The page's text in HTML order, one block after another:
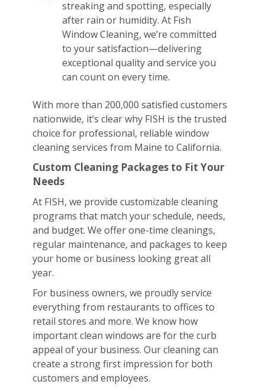
streaking and spotting, especially
after rain or humidity. At Fish
Window Cleaning, we’re committed
to your satisfaction—delivering
exceptional quality and service you
can count on every time.
With more than 200,000 satisfied customers
nationwide, it’s clear why FISH is the trusted
choice for professional, reliable window
cleaning services from Maine to California.
Custom Cleaning Packages to Fit Your
Needs
At FISH, we provide customizable cleaning
programs that match your schedule, needs,
and budget. We offer one-time cleanings,
regular maintenance, and packages to keep
your home or business looking great all
year.
For business owners, we proudly service
everything from restaurants to offices to
retail stores and more. We know how
important clean windows are for the curb
appeal of your business. Our cleaning can
create a strong first impression for both
customers and employees.